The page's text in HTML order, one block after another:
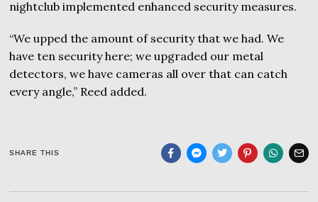
nightclub implemented enhanced security measures.
“We upped the amount of security that we had. We
have ten security here; we upgraded our metal
detectors, we have cameras all over that can catch
every angle,” Reed added.
SHARE THIS